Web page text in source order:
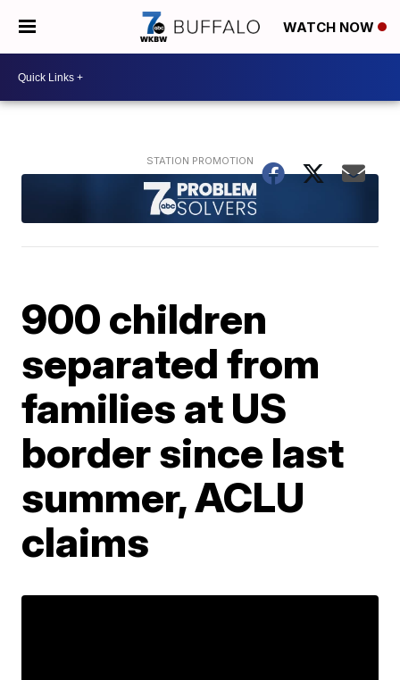
WATCH NOW
900 children
separated from
families at US
border since last
summer, ACLU
claims